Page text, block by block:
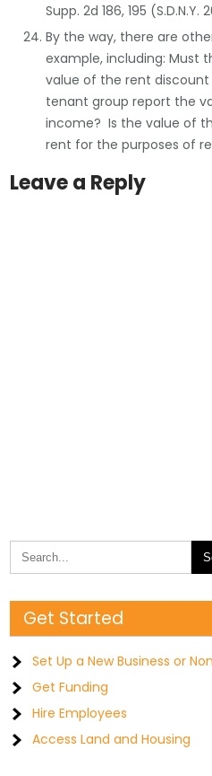
Supp. 2d 186, 195 (S.D.N.Y.
By the way, there are
example, including: Must
value of the rent
tenant group report the
income? Is the value of
rent for the purposes of
Leave a Reply
Get Started
Set Up a New Business or
Get Funding
Hire Employees
Access Land and Housing